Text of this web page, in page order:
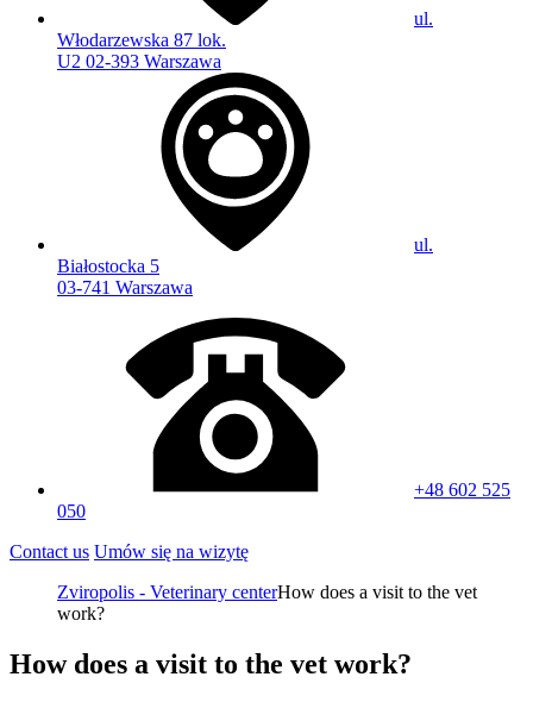
ul.
Włodarzewska 87 lok.
U2 02-393 Warszawa
ul.
Białostocka 5
03-741 Warszawa
+48 602 525
050
Contact us Umów się na wizytę
Zviropolis - Veterinary centerHow does a visit to the vet
work?
How does a visit to the vet work?